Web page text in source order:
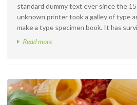
standard dummy text ever since the
unknown printer took a galley of type
make a type specimen book. It has
Read more